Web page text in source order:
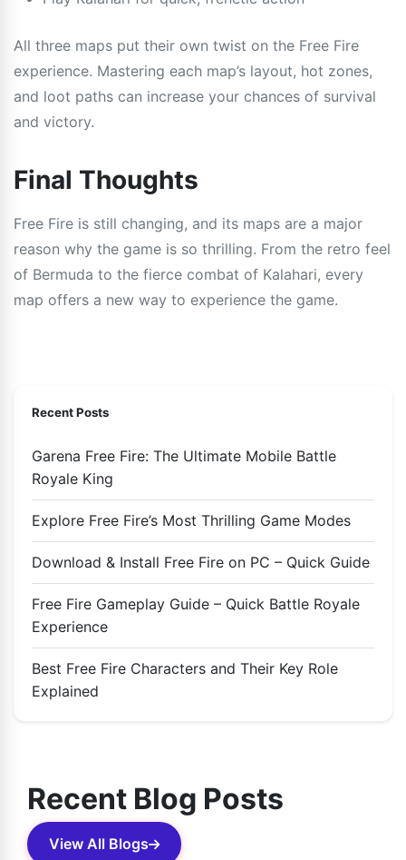
All three maps put their own twist on the Free Fire
experience. Mastering each map’s layout, hot zones,
and loot paths can increase your chances of survival
and victory.
Final Thoughts
Free Fire is still changing, and its maps are a major
reason why the game is so thrilling. From the retro feel
of Bermuda to the fierce combat of Kalahari, every
map offers a new way to experience the game.
Recent Posts
Garena Free Fire: The Ultimate Mobile Battle
Royale King
Explore Free Fire’s Most Thrilling Game Modes
Download & Install Free Fire on PC – Quick Guide
Free Fire Gameplay Guide – Quick Battle Royale
Experience
Best Free Fire Characters and Their Key Role
Explained
Recent Blog Posts
View All Blogs